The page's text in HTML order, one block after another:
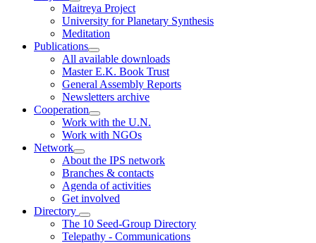
Maitreya Project
University for Planetary Synthesis
Meditation
Publications
All available downloads
Master E.K. Book Trust
General Assembly Reports
Newsletters archive
Cooperation
Work with the U.N.
Work with NGOs
Network
About the IPS network
Branches & contacts
Agenda of activities
Get involved
Directory
The 10 Seed-Group Directory
Telepathy - Communications